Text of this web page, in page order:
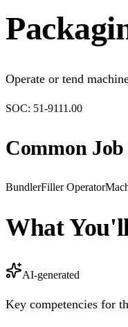
Operate or tend
SOC: 51-9111.00
Common Job
BundlerFiller Operator
What
AI-generated
Key competencies for